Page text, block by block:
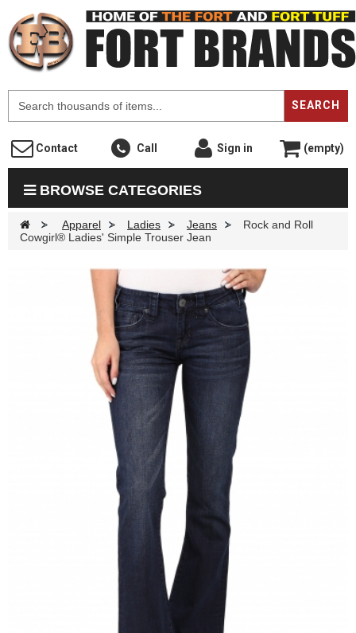
SEARCH
Contact Call Sign in (empty)
BROWSE CATEGORIES
> Apparel > Ladies > Jeans >
Rock and Roll
Cowgirl® Ladies' Simple Trouser Jean